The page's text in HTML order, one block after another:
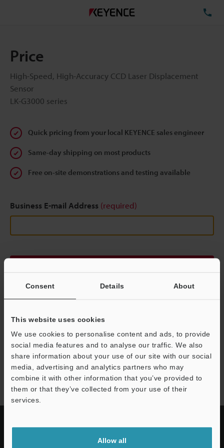
Consent Details About
This website uses cookies
We use cookies to personalise content and ads, to provide
social media features and to analyse our traffic. We also
share information about your use of our site with our social
media, advertising and analytics partners who may
combine it with other information that you’ve provided to
them or that they’ve collected from your use of their
services.
Allow all
Price
High-Speed, High-Accuracy CCD Laser Displacement
Sensor
LK-G3000 series
Quick pricing from your local KEYENCE sales engineer
Same-day shipping on most products
Free on-site demonstrations and testing available
Business E-mail Address (required)
We guarantee 100% privacy – your information will never be
Privacy Statement
LK-G3000 series